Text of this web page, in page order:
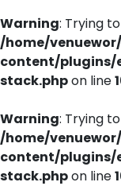
Warning: Trying
/home/
content/plugins/
stack.phpon line
Warning: Trying
/home/
content/plugins/
stack.phpon line